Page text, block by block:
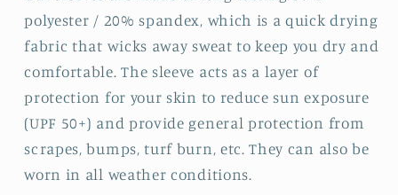
polyester / 20% spandex, which is a quick drying
fabric that wicks away sweat to keep you dry and
comfortable. The sleeve acts as a layer of
protection for your skin to reduce sun exposure
(UPF 50+) and provide general protection from
scrapes, bumps, turf burn, etc. They can also be
worn in all weather conditions.